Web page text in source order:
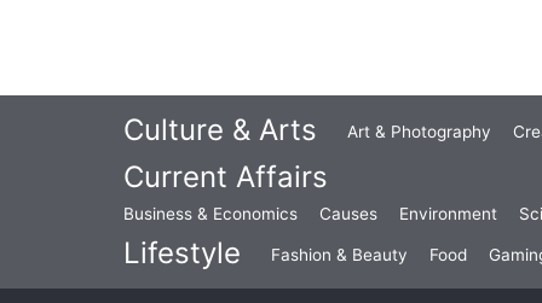
Culture & Arts Art & Photography
Current Affairs
Business & Economics Causes Environment
Lifestyle Fashion & Beauty Food